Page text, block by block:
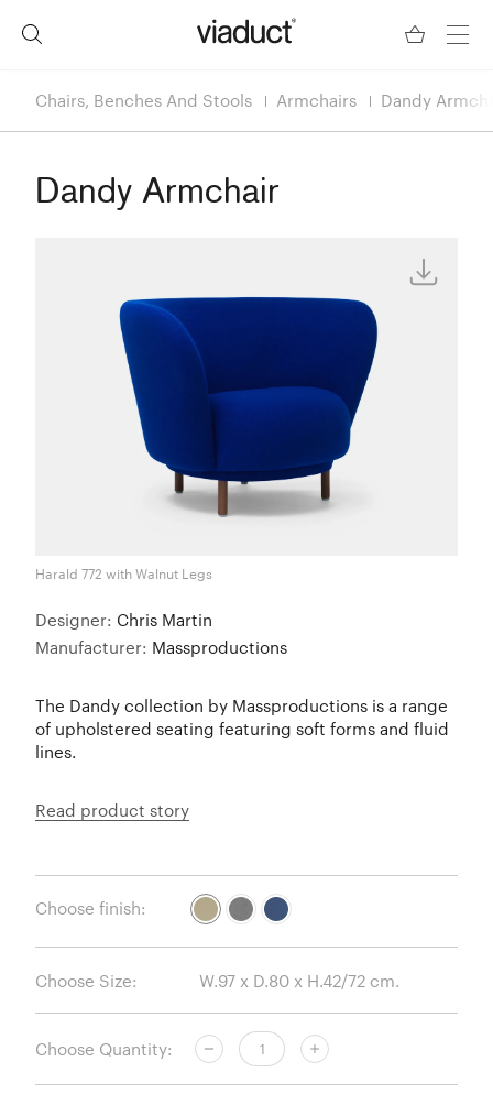
Chairs, Benches And Stools Armchairs Dandy
Dandy Armchair
Harald 772 with Walnut Legs
Designer: Chris Martin
Manufacturer: Massproductions
The Dandy collection by Massproductions is a range
of upholstered seating featuring soft forms and fluid
lines.
Read product story
Choose finish:
Choose Size:
Choose Quantity: